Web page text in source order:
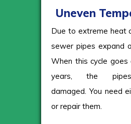
Uneven
Due to extreme heat
sewer pipes expand
When this cycle goes
years, the
damaged. You need
or repair them.